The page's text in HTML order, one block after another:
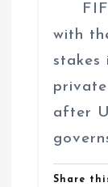
with
stakes
after
Share